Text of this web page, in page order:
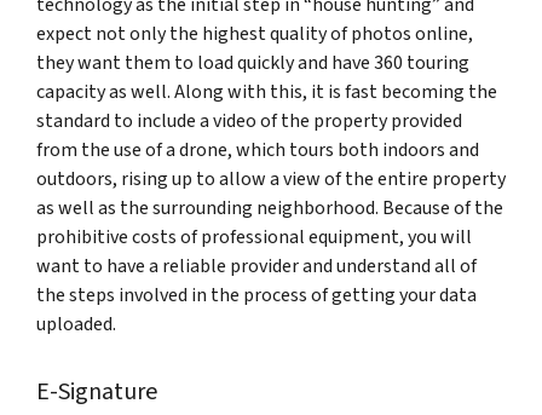
expect not only the highest quality of photos online,
they want them to load quickly and have 360 touring
capacity as well. Along with this, it is fast becoming the
standard to include a video of the property provided
from the use of a drone, which tours both indoors and
outdoors, rising up to allow a view of the entire property
as well as the surrounding neighborhood. Because of the
prohibitive costs of professional equipment, you will
want to have a reliable provider and understand all of
the steps involved in the process of getting your data
uploaded.
E-Signature